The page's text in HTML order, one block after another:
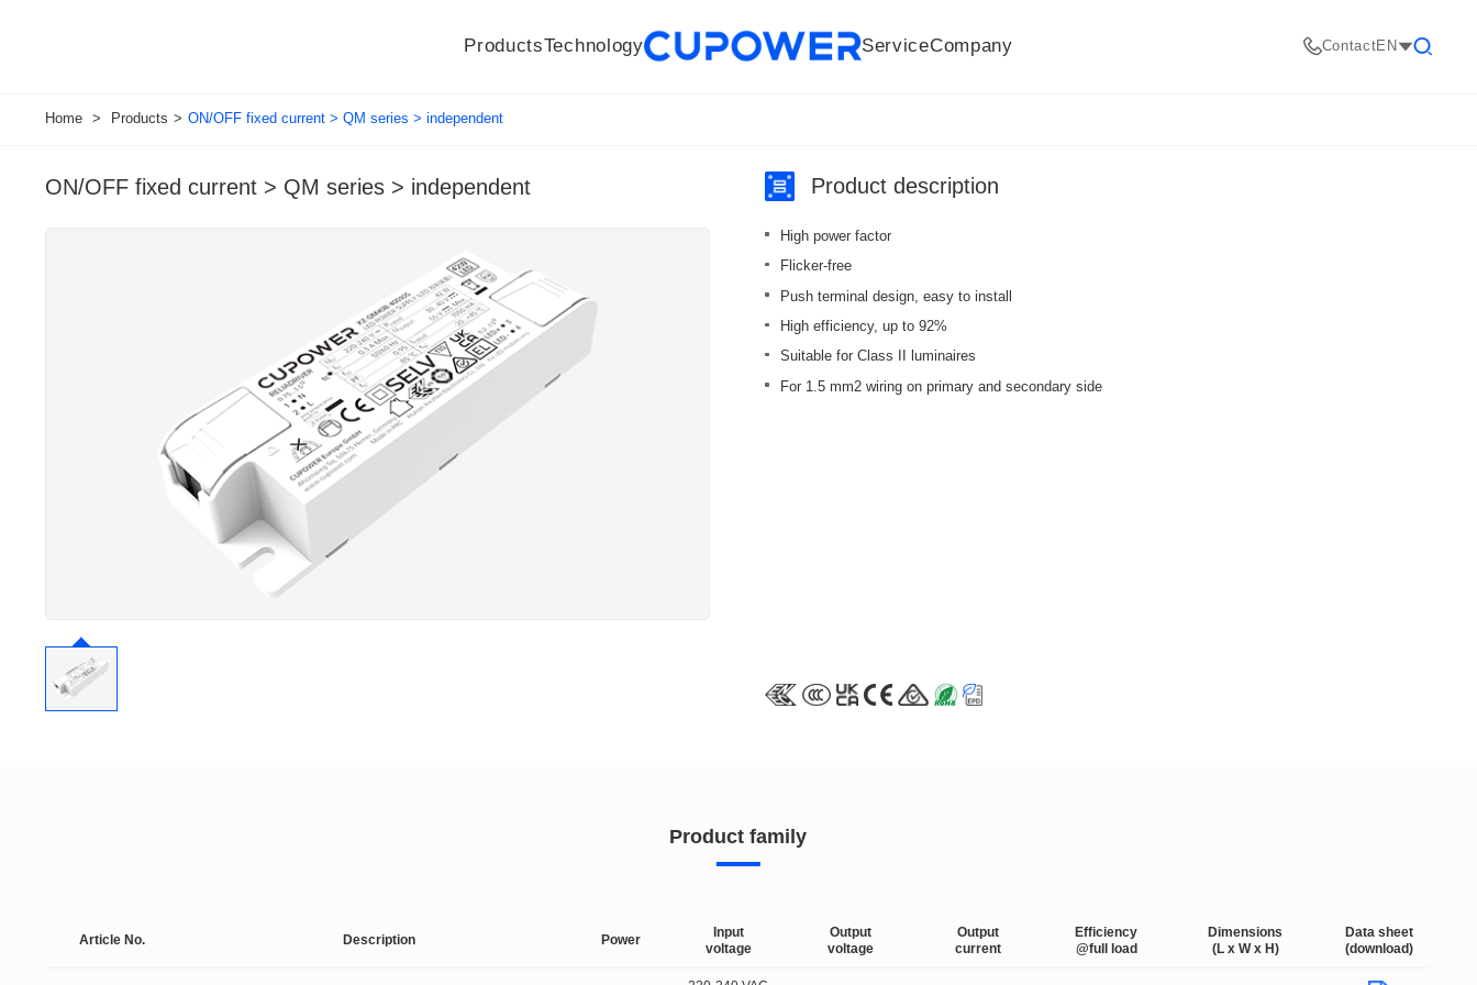
ProductsTechnology ServiceCompany ContactEN
Home > Products > ON/OFF fixed current > QM series > independent
ON/OFF fixed current > QM series > independent Product description
High power factor
Flicker-free
Push terminal design, easy to install
High efficiency, up to 92%
Suitable for Class II luminaires
For 1.5 mm2 wiring on primary and secondary side
Product family
Article No. Description Power
Input
voltage
Output
voltage
Output
current
Efficiency
@full load
Dimensions
(L x W x H)
Data sheet
(download)